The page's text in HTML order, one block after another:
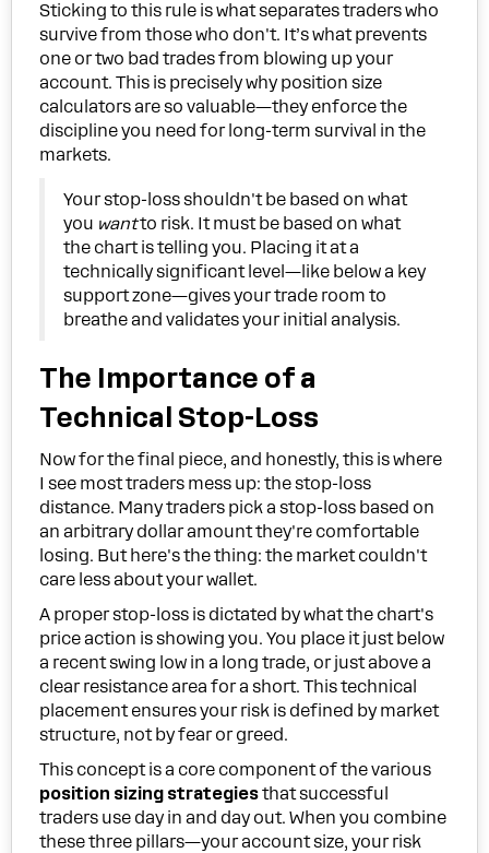
Sticking to this rule is what separates traders who
survive from those who don't. It’s what prevents
one or two bad trades from blowing up your
account. This is precisely why position size
calculators are so valuable—they enforce the
discipline you need for long-term survival in the
markets.
Your stop-loss shouldn't be based on what
you wantto risk. It must be based on what
the chart is telling you. Placing it at a
technically significant level—like below a key
support zone—gives your trade room to
breathe and validates your initial analysis.
The Importance of a
Technical Stop-Loss
Now for the final piece, and honestly, this is where
I see most traders mess up: the stop-loss
distance. Many traders pick a stop-loss based on
an arbitrary dollar amount they're comfortable
losing. But here's the thing: the market couldn't
care less about your wallet.
A proper stop-loss is dictated by what the chart's
price action is showing you. You place it just below
a recent swing low in a long trade, or just above a
clear resistance area for a short. This technical
placement ensures your risk is defined by market
structure, not by fear or greed.
This concept is a core component of the various
position sizing strategiesthat successful
traders use day in and day out. When you combine
these three pillars—your account size, your risk